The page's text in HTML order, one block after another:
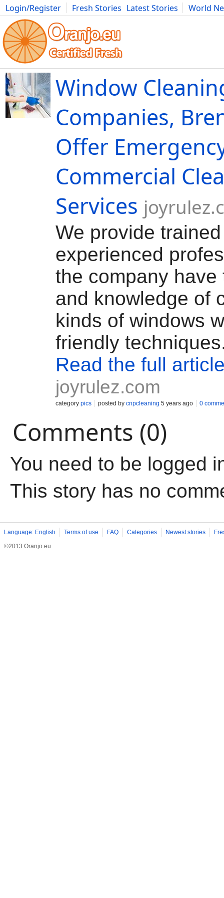
Login/Register Fresh Stories Latest Stories
World
Movies Anime Music Art Cars Advice Science
Window
Companies,
Offer
Commercial
Services
We provide
experienced
the company have
and knowledge of
kinds of windows
friendly
Read the full
joyrulez.com
category pics posted by cnpcleaning 5 years ago 0
Comments (0)
You need to be logged
This story has no
Language: English Terms of use FAQ Categories Newest stories
©2013 Oranjo.eu